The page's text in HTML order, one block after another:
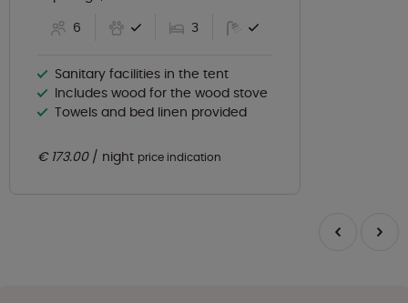
6
3
Sanitary facilities in the tent
Includes wood for the wood stove
Towels and bed linen provided
€ 173.00 night price indication